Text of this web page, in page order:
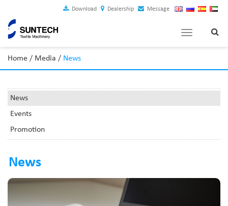
Download Dealership Message
Toggle
Home / Media / News
News
Events
Promotion
News